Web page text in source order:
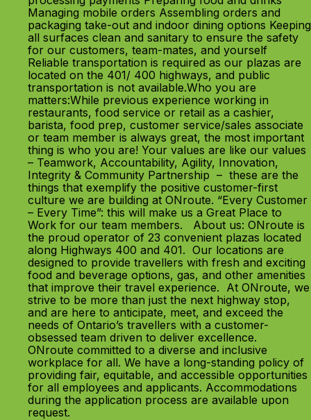
Managing mobile orders Assembling orders and
packaging take-out and indoor dining options Keeping
all surfaces clean and sanitary to ensure the safety
for our customers, team-mates, and yourself
Reliable transportation is required as our plazas are
located on the 401/ 400 highways, and public
transportation is not available.Who you are
matters:While previous experience working in
restaurants, food service or retail as a cashier,
barista, food prep, customer service/sales associate
or team member is always great, the most important
thing is who you are! Your values are like our values
– Teamwork, Accountability, Agility, Innovation,
Integrity & Community Partnership – these are the
things that exemplify the positive customer-first
culture we are building at ONroute. “Every Customer
– Every Time”: this will make us a Great Place to
Work for our team members. About us: ONroute is
the proud operator of 23 convenient plazas located
along Highways 400 and 401. Our locations are
designed to provide travellers with fresh and exciting
food and beverage options, gas, and other amenities
that improve their travel experience. At ONroute, we
strive to be more than just the next highway stop,
and are here to anticipate, meet, and exceed the
needs of Ontario’s travellers with a customer-
obsessed team driven to deliver excellence.
ONroute committed to a diverse and inclusive
workplace for all. We have a long-standing policy of
providing fair, equitable, and accessible opportunities
for all employees and applicants. Accommodations
during the application process are available upon
request.